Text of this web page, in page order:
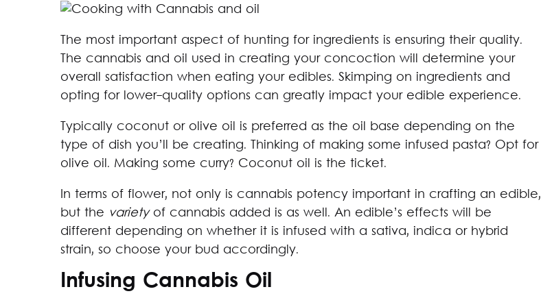
The most important aspect of hunting for ingredients is ensuring their quality.
The cannabis and oil used in creating your concoction will determine your
overall satisfaction when eating your edibles. Skimping on ingredients and
opting for lower-quality options can greatly impact your edible experience.
Typically coconut or olive oil is preferred as the oil base depending on the
type of dish you’ll be creating. Thinking of making some infused pasta? Opt for
olive oil. Making some curry? Coconut oil is the ticket.
In terms of flower, not only is cannabis potency important in crafting an edible,
but the varietyof cannabis added is as well. An edible’s effects will be
different depending on whether it is infused with a sativa, indica or hybrid
strain, so choose your bud accordingly.
Infusing Cannabis Oil